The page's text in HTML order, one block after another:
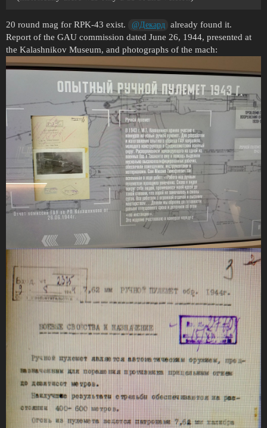
20 round mag for RPK-43 exist. @Декард
already found it.
Report of the GAU commission dated June 26, 1944, presented at
the Kalashnikov Museum, and photographs of the mach: